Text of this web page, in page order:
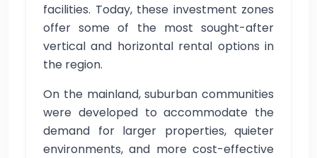
facilities. Today, these investment zones
offer some of the most sought-after
vertical and horizontal rental options in
the region.
On the mainland, suburban communities
were developed to accommodate the
demand for larger properties, quieter
environments, and more cost-effective